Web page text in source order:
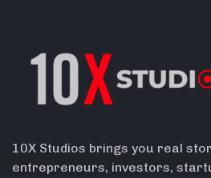
10X Studios brings you real
entrepreneurs, investors,